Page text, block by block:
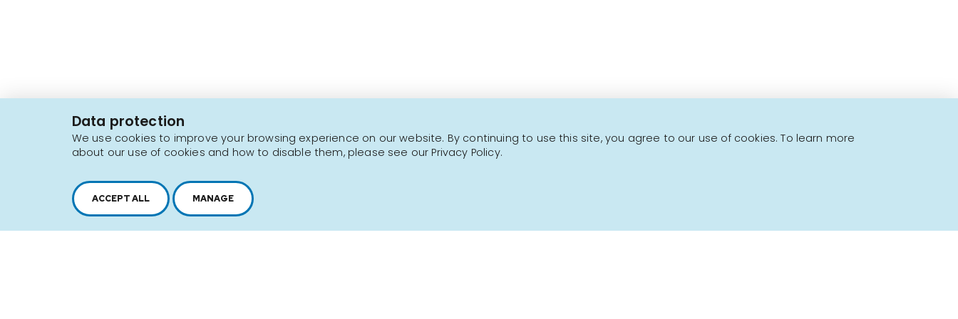
Data protection
We use cookies to improve your browsing experience on our website. By continuing to use this site, you agree to our use of cookies. To learn more
about our use of cookies and how to disable them, please see our Privacy Policy.
ACCEPT ALL MANAGE
1 450 646-2591
NEWSLETTER
Sitemap Terms of use